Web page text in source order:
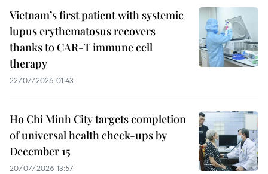
Vietnam’s first patient with systemic
lupus erythematosus recovers
thanks to CAR-T immune cell
therapy
22/07/2026 01:43
Ho Chi Minh City targets completion
of universal health check-ups by
December 15
20/07/2026 13:57